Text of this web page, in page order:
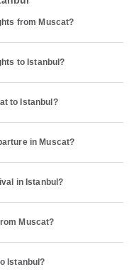
from Muscat?
to Istanbul?
to Istanbul?
in Muscat?
in Istanbul?
Muscat?
Istanbul?